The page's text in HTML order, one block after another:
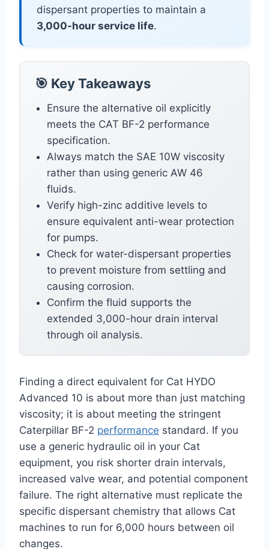
dispersant properties to maintain a
3,000-hour service life.
🎯 Key Takeaways
Ensure the alternative oil explicitly
meets the CAT BF-2 performance
specification.
Always match the SAE 10W viscosity
rather than using generic AW 46
fluids.
Verify high-zinc additive levels to
ensure equivalent anti-wear protection
for pumps.
Check for water-dispersant properties
to prevent moisture from settling and
causing corrosion.
Confirm the fluid supports the
extended 3,000-hour drain interval
through oil analysis.
Finding a direct equivalent for Cat HYDO
Advanced 10 is about more than just matching
viscosity; it is about meeting the stringent
Caterpillar BF-2 performance standard. If you
use a generic hydraulic oil in your Cat
equipment, you risk shorter drain intervals,
increased valve wear, and potential component
failure. The right alternative must replicate the
specific dispersant chemistry that allows Cat
machines to run for 6,000 hours between oil
changes.